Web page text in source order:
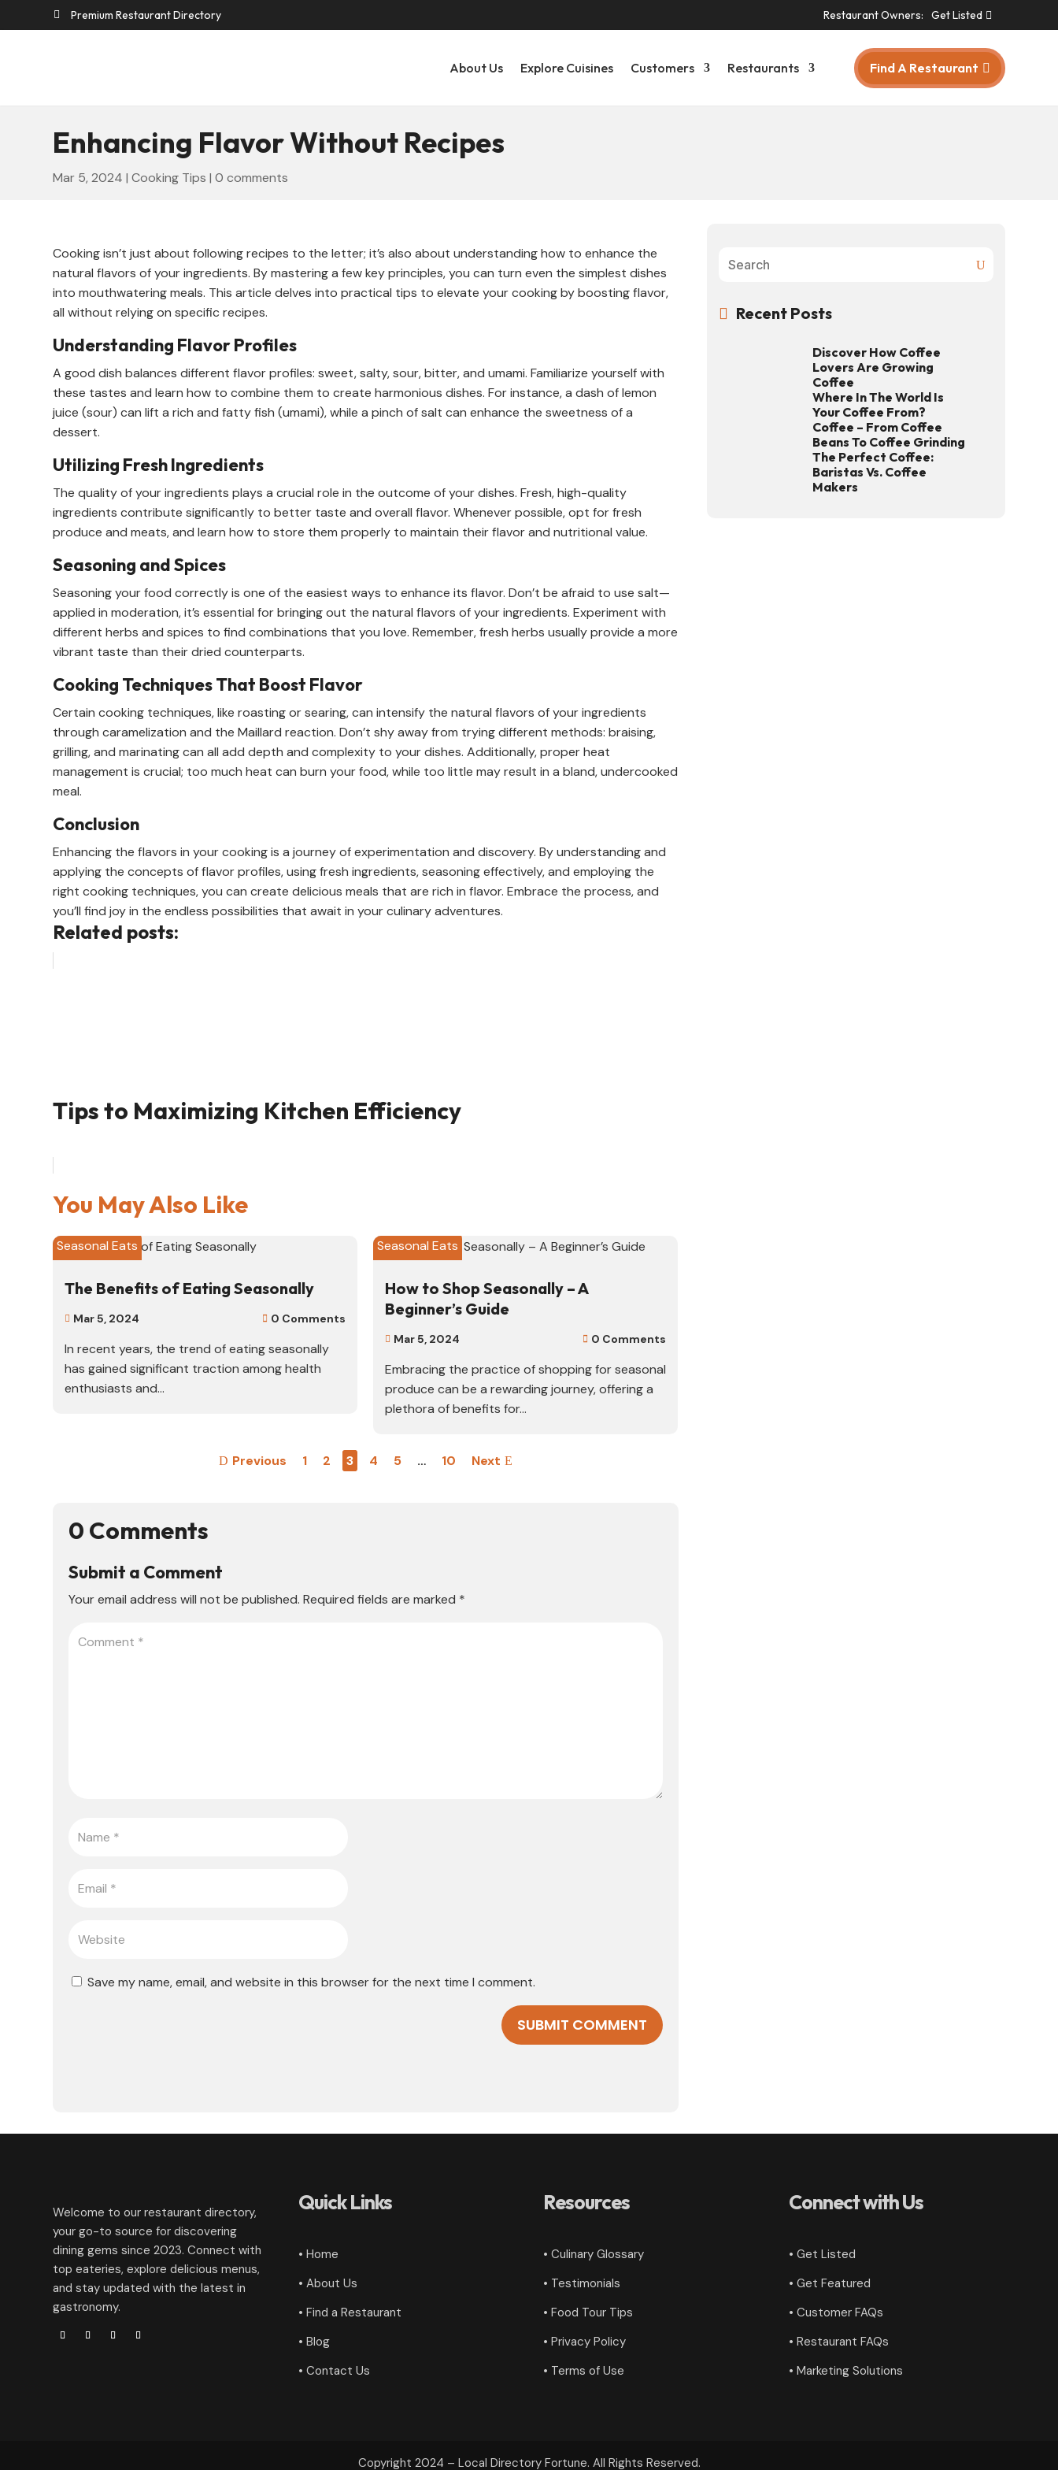
 Premium Restaurant Directory Restaurant Owners: Get Listed
About Us Explore Cuisines Customers Restaurants Find A Restaurant
Enhancing Flavor Without Recipes
Mar 5, 2024 |Cooking Tips |0 comments
Cooking isn’t just about following recipes to the letter; it’s also about understanding how to enhance the
natural flavors of your ingredients. By mastering a few key principles, you can turn even the simplest dishes
into mouthwatering meals. This article delves into practical tips to elevate your cooking by boosting flavor,
all without relying on specific recipes.
Understanding Flavor Profiles
A good dish balances different flavor profiles: sweet, salty, sour, bitter, and umami. Familiarize yourself with
these tastes and learn how to combine them to create harmonious dishes. For instance, a dash of lemon
juice (sour) can lift a rich and fatty fish (umami), while a pinch of salt can enhance the sweetness of a
dessert.
Utilizing Fresh Ingredients
The quality of your ingredients plays a crucial role in the outcome of your dishes. Fresh, high-quality
ingredients contribute significantly to better taste and overall flavor. Whenever possible, opt for fresh
produce and meats, and learn how to store them properly to maintain their flavor and nutritional value.
Seasoning and Spices
Seasoning your food correctly is one of the easiest ways to enhance its flavor. Don’t be afraid to use salt—
applied in moderation, it’s essential for bringing out the natural flavors of your ingredients. Experiment with
different herbs and spices to find combinations that you love. Remember, fresh herbs usually provide a more
vibrant taste than their dried counterparts.
Cooking Techniques That Boost Flavor
Certain cooking techniques, like roasting or searing, can intensify the natural flavors of your ingredients
through caramelization and the Maillard reaction. Don’t shy away from trying different methods: braising,
grilling, and marinating can all add depth and complexity to your dishes. Additionally, proper heat
management is crucial; too much heat can burn your food, while too little may result in a bland, undercooked
meal.
Conclusion
Enhancing the flavors in your cooking is a journey of experimentation and discovery. By understanding and
applying the concepts of flavor profiles, using fresh ingredients, seasoning effectively, and employing the
right cooking techniques, you can create delicious meals that are rich in flavor. Embrace the process, and
you’ll find joy in the endless possibilities that await in your culinary adventures.
Related posts:
Tips to Maximizing Kitchen Efficiency
You May Also Like
Seasonal Eats
The Benefits of Eating Seasonally
 Mar 5, 2024  0 Comments
In recent years, the trend of eating seasonally
has gained significant traction among health
enthusiasts and...
Seasonal Eats
How to Shop Seasonally – A
Beginner’s Guide
 Mar 5, 2024  0 Comments
Embracing the practice of shopping for seasonal
produce can be a rewarding journey, offering a
plethora of benefits for...
Previous 1 2 3 4 5 … 10 Next
0 Comments
Submit a Comment
Your email address will not be published. Required fields are marked *
Save my name, email, and website in this browser for the next time I comment.
SUBMIT COMMENT
 Recent Posts
Discover How Coffee
Lovers Are Growing
Coffee
Where In The World Is
Your Coffee From?
Coffee – From Coffee
Beans To Coffee Grinding
The Perfect Coffee:
Baristas Vs. Coffee
Makers
Welcome to our restaurant directory,
your go-to source for discovering
dining gems since 2023. Connect with
top eateries, explore delicious menus,
and stay updated with the latest in
gastronomy.
Quick Links
• Home
• About Us
• Find a Restaurant
• Blog
• Contact Us
Resources
• Culinary Glossary
• Testimonials
• Food Tour Tips
•Privacy Policy
• Terms of Use
Connect with Us
• Get Listed
• Get Featured
• Customer FAQs
• Restaurant FAQs
• Marketing Solutions
Copyright 2024 – Local Directory Fortune. All Rights Reserved.